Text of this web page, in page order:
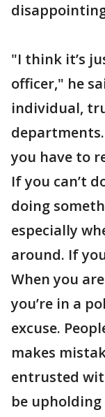
"I think it’s
officer," he
individual,
you have to
If you can’t
doing
especially
around. If
When you
you’re in a
excuse.
makes
entrusted
be